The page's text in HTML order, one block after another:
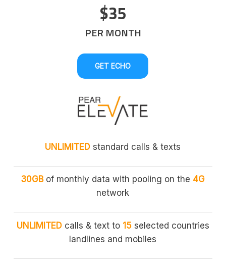
$35
PER MONTH
GET ECHO
UNLIMITED standard calls & texts
30GBof monthly data with pooling on the 4G
network
UNLIMITEDcalls & text to 15selected countries
landlines and mobiles